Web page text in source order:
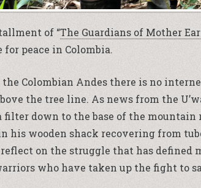
of “The Guardians of Mother
peace in Colombia.
Colombian Andes there is no
the tree line. As news from the
down to the base of the
his wooden shack recovering from
on the struggle that has defined
who have taken up the fight to